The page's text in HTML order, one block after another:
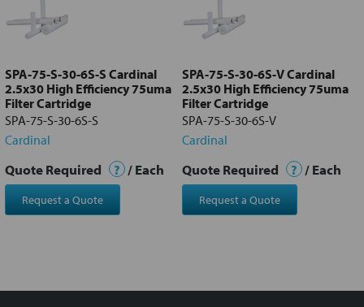
Add
selected
to cart
SPA-75-S-30-6S-S Cardinal
2.5x30 High Efficiency 75uma
Filter Cartridge
SPA-75-S-30-6S-S
Cardinal
Quote Required ? / Each
Request a Quote
SPA-75-S-30-6S-V Cardinal
2.5x30 High Efficiency 75uma
Filter Cartridge
SPA-75-S-30-6S-V
Cardinal
Quote Required ? / Each
Request a Quote